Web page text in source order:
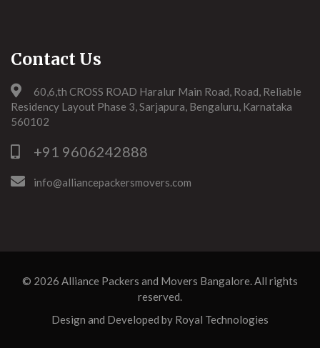
Contact Us
60,6,th CROSS ROAD Haralur Main Road, Road, Reliable
Residency Layout Phase 3, Sarjapura, Bengaluru, Karnataka
560102
+91 9606242888
info@alliancepackersmovers.com
© 2026 Alliance Packers and Movers Bangalore. All rights
reserved.
Design and Developed by Royal Technologies